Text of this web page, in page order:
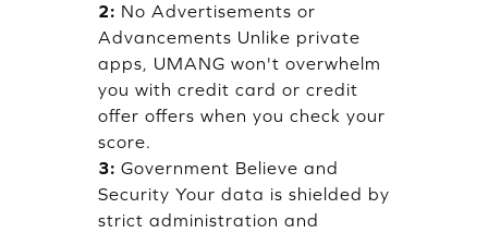
2: No Advertisements or
Advancements Unlike private
apps, UMANG won't overwhelm
you with credit card or credit
offer offers when you check your
score.
3: Government Believe and
Security Your data is shielded by
strict administration and